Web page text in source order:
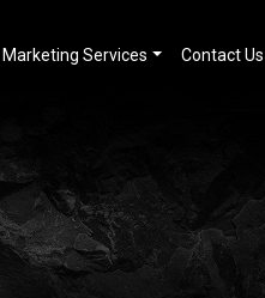
Marketing Services Contact Us